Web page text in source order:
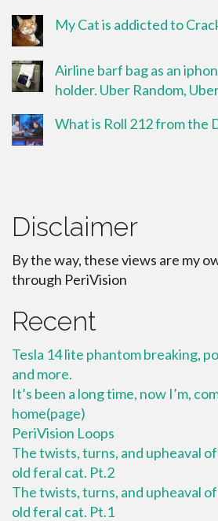
My Cat is addicted to
Airline barf bag as an
holder. Uber Random,
What is Roll 212 from the
Disclaimer
By the way, these views are my
through PeriVision
Recent
Tesla 14 lite phantom breaking,
and more.
It’s been a long time, now I’m,
home(page)
PeriVision Loops
The twists, turns, and upheaval
old feral cat. Pt.2
The twists, turns, and upheaval
old feral cat. Pt.1